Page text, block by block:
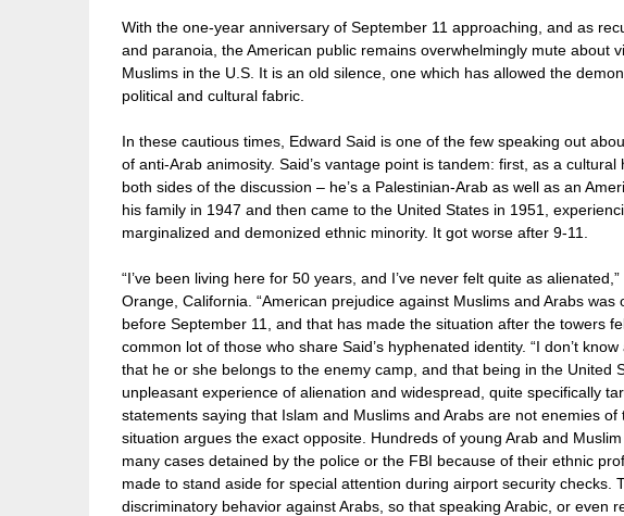
With the one-year anniversary of September 11 approaching, and as
and paranoia, the American public remains overwhelmingly mute about
Muslims in the U.S. It is an old silence, one which has allowed the
political and cultural fabric.
In these cautious times, Edward Said is one of the few speaking out
of anti-Arab animosity. Said’s vantage point is tandem: first, as a
both sides of the discussion – he’s a Palestinian-Arab as well as an
his family in 1947 and then came to the United States in 1951,
marginalized and demonized ethnic minority. It got worse after 9-11.
“I’ve been living here for 50 years, and I’ve never felt quite as
Orange, California. “American prejudice against Muslims and Arabs
before September 11, and that has made the situation after the towers
common lot of those who share Said’s hyphenated identity. “I don’t
that he or she belongs to the enemy camp, and that being in the United
unpleasant experience of alienation and widespread, quite specifically
statements saying that Islam and Muslims and Arabs are not enemies
situation argues the exact opposite. Hundreds of young Arab and
many cases detained by the police or the FBI because of their ethnic
made to stand aside for special attention during airport security checks.
discriminatory behavior against Arabs, so that speaking Arabic, or even